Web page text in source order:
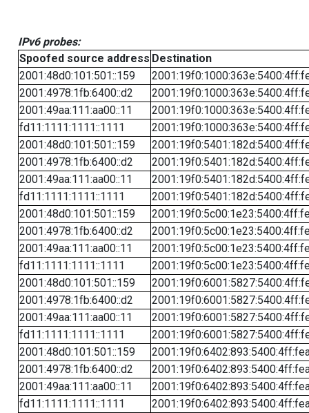
IPv6 probes:
Spoofed source address Destination
2001:48d0:101:501::159
2001:4978:1fb:6400::d2
2001:49aa:111:aa00::11
fd11:1111:1111::1111
2001:48d0:101:501::159
2001:4978:1fb:6400::d2
2001:49aa:111:aa00::11
fd11:1111:1111::1111
2001:48d0:101:501::159
2001:4978:1fb:6400::d2
2001:49aa:111:aa00::11
fd11:1111:1111::1111
2001:48d0:101:501::159
2001:4978:1fb:6400::d2
2001:49aa:111:aa00::11
fd11:1111:1111::1111
2001:48d0:101:501::159
2001:4978:1fb:6400::d2
2001:49aa:111:aa00::11
fd11:1111:1111::1111